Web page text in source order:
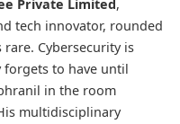
Private Limited,
tech innovator, rounded
Cybersecurity is
to have until
in the room
multidisciplinary